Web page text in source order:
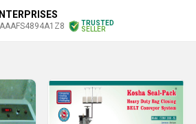
TRUSTED
SELLER